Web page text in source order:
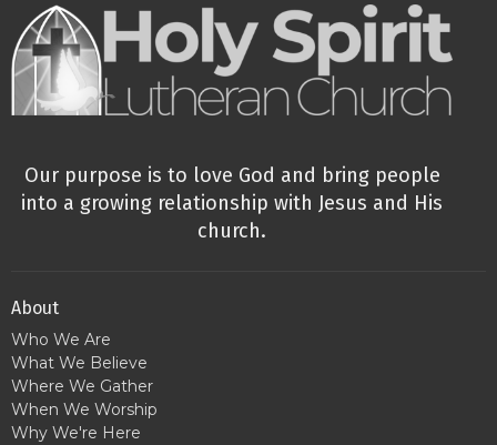
Our purpose is to love God and bring people
into a growing relationship with Jesus and His
church.
About
Who We Are
What We Believe
Where We Gather
When We Worship
Why We're Here